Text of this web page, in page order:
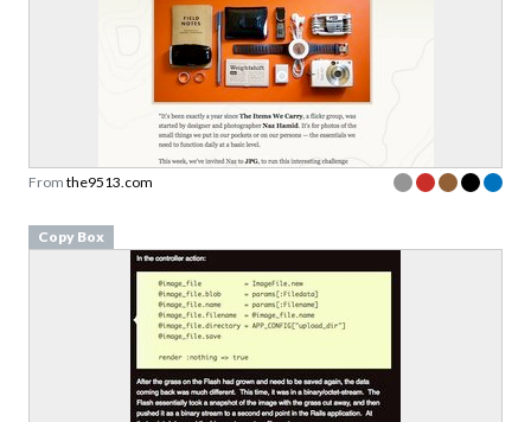
From the9513.com
Copy Box